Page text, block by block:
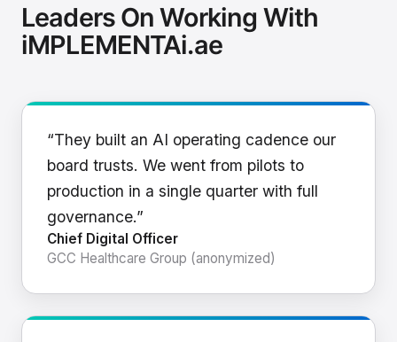
Leaders On Working With
iMPLEMENTAi.ae
“They built an AI operating cadence our
board trusts. We went from pilots to
production in a single quarter with full
governance.”
Chief Digital Officer
GCC Healthcare Group (anonymized)